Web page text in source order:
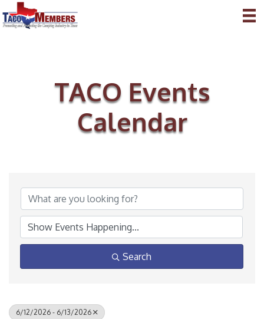
TACO Events
Calendar
Search
6/12/2026 - 6/13/2026